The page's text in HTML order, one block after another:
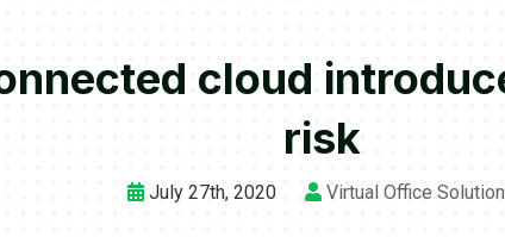
cloud
risk
July 27th, 2020 Virtual Office